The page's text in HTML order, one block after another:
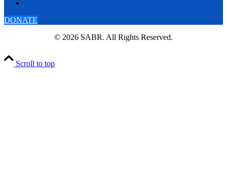
DONATE
© 2026 SABR. All Rights Reserved.
Scroll to top